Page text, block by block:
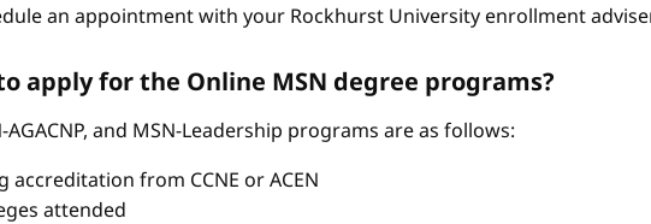
an appointment with your Rockhurst University enrollment
apply for the Online MSN degree programs?
and MSN-Leadership programs are as follows:
accreditation from CCNE or ACEN
attended